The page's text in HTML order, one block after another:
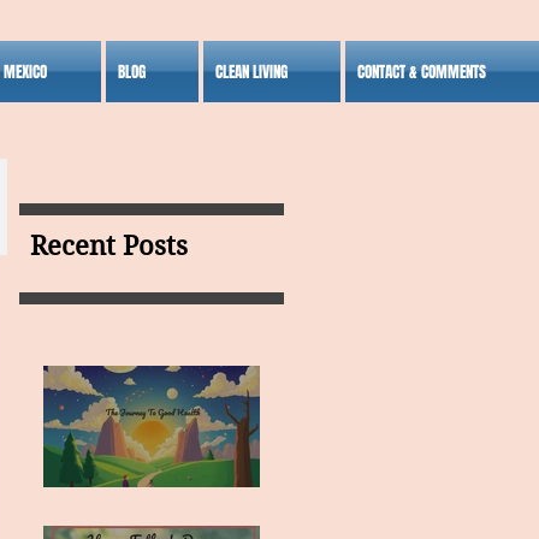
BLOG CLEAN LIVING CONTACT & COMMENTS
Recent Posts
MY VISION